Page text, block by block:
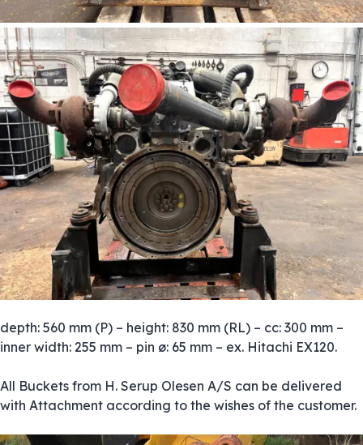
depth: 560 mm (P) – height: 830 mm (RL) – cc: 300 mm –
inner width: 255 mm – pin ø: 65 mm – ex. Hitachi EX120.
All Buckets from H. Serup Olesen A/S can be delivered
with Attachment according to the wishes of the customer.